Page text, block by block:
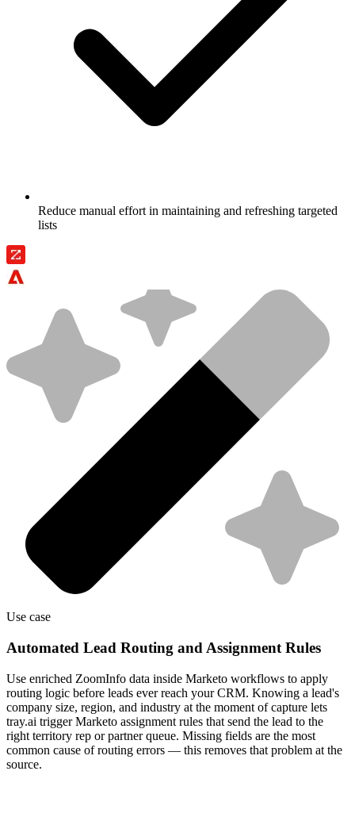
Reduce manual effort in maintaining and refreshing targeted
lists
Use case
Automated Lead Routing and Assignment Rules
Use enriched ZoomInfo data inside Marketo workflows to apply
routing logic before leads ever reach your CRM. Knowing a lead's
company size, region, and industry at the moment of capture lets
tray.ai trigger Marketo assignment rules that send the lead to the
right territory rep or partner queue. Missing fields are the most
common cause of routing errors — this removes that problem at the
source.